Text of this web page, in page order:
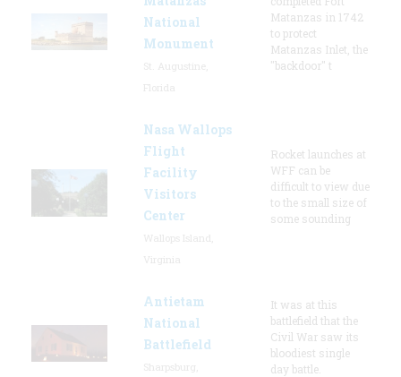
National
Monument
Matanzas in 1742
to protect
Matanzas Inlet, the
"backdoor" t
Nasa Wallops
Flight
Facility
Visitors
Center
Rocket launches at
WFF can be
difficult to view due
to the small size of
some sounding
Antietam
National
Battlefield
It was at this
battlefield that the
Civil War saw its
bloodiest single
day battle.